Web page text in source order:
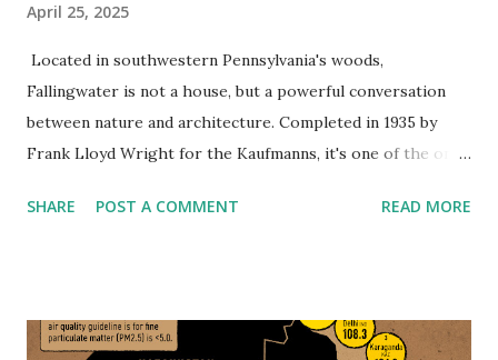
April 25, 2025
Located in southwestern Pennsylvania's woods,
Fallingwater is not a house, but a powerful conversation
between nature and architecture. Completed in 1935 by
Frank Lloyd Wright for the Kaufmanns, it's one of the only
out of the rock. What is so revolutionary about
actually constructed into the land, resting directly above a
SHARE POST A COMMENT READ MORE